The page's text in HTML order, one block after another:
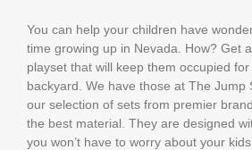
You can help your children have
time growing up in Nevada. How? Get
playset that will keep them occupied
backyard. We have those at The Jump
our selection of sets from premier
the best material. They are designed
you won’t have to worry about your